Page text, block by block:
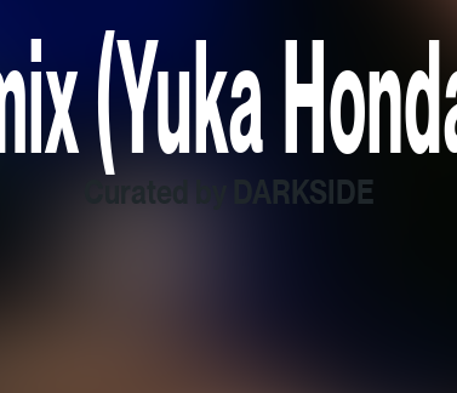
(Yuka
Curated by DARKSIDE